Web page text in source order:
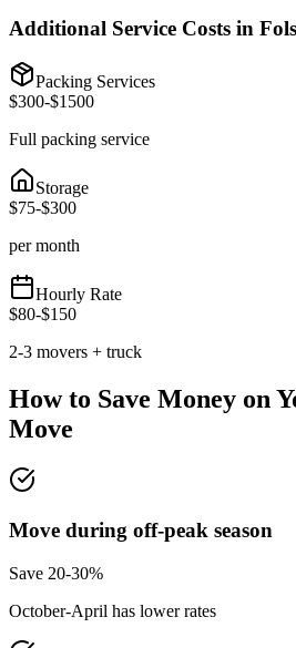
Additional Service Costs in
Packing Services
$300-$1500
Full packing service
Storage
$75-$300
per month
Hourly Rate
$80-$150
2-3 movers + truck
How to Save Money on
Move
Move during off-peak season
Save 20-30%
October-April has lower rates